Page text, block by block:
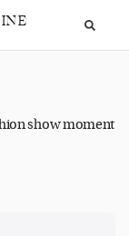
show moment